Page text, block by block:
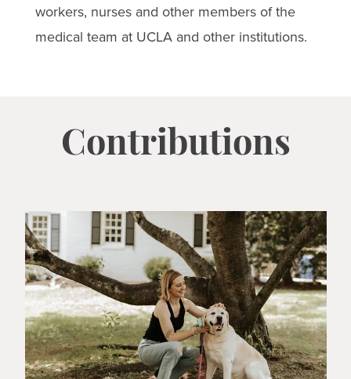
workers, nurses and other members of the
medical team at UCLA and other institutions.
Contributions